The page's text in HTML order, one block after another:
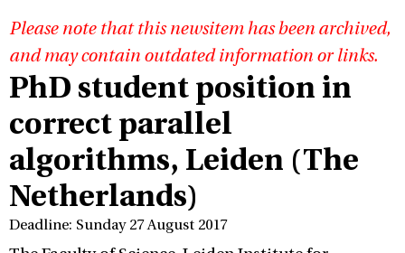
Please note that this newsitem has been archived,
and may contain outdated information or links.
PhD student position in
correct parallel
algorithms, Leiden (The
Netherlands)
Deadline: Sunday 27 August 2017